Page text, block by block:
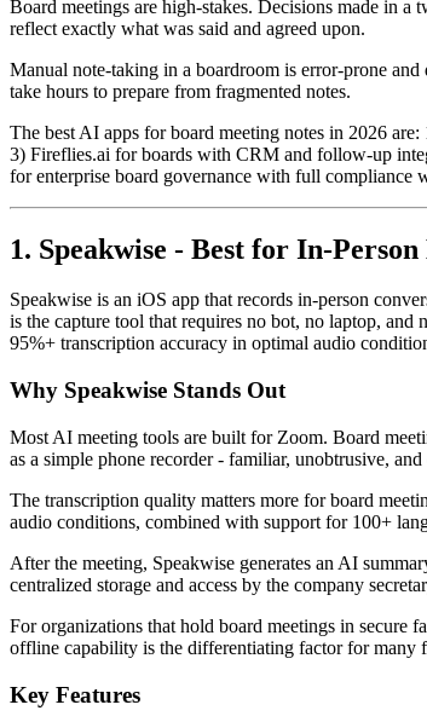
Board meetings are high-stakes. Decisions made in a
reflect exactly what was said and agreed upon.
Manual note-taking in a boardroom is error-prone
take hours to prepare from fragmented notes.
The best AI apps for board meeting notes in 2026
3) Fireflies.ai for boards with CRM and follow-up
for enterprise board governance with full compliance
1. Speakwise - Best for In-
Speakwise is an iOS app that records in-person
is the capture tool that requires no bot, no laptop,
95%+ transcription accuracy in optimal audio
Why Speakwise Stands Out
Most AI meeting tools are built for Zoom. Board
as a simple phone recorder - familiar, unobtrusive,
The transcription quality matters more for board
audio conditions, combined with support for 100+
After the meeting, Speakwise generates an AI
centralized storage and access by the company
For organizations that hold board meetings in secure
offline capability is the differentiating factor for many
Key Features